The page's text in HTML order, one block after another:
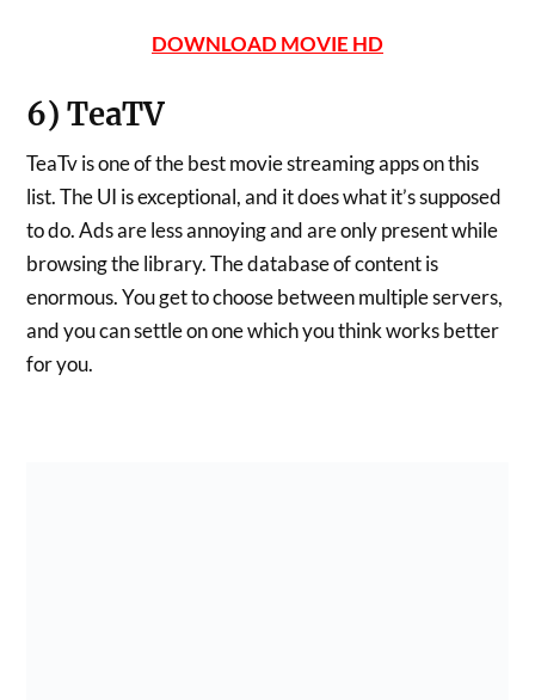
DOWNLOAD MOVIE HD
6) TeaTV
TeaTv is one of the best movie streaming apps on this
list. The UI is exceptional, and it does what it’s supposed
to do. Ads are less annoying and are only present while
browsing the library. The database of content is
enormous. You get to choose between multiple servers,
and you can settle on one which you think works better
for you.